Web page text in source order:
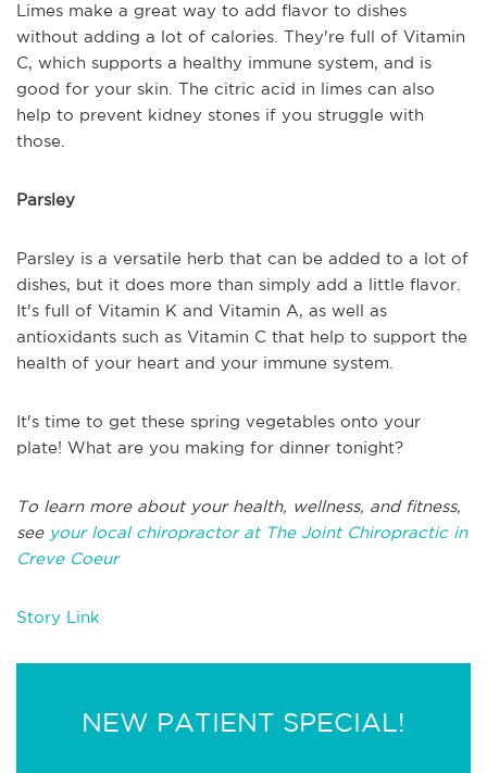
Limes make a great way to add flavor to dishes
without adding a lot of calories. They're full of Vitamin
C, which supports a healthy immune system, and is
good for your skin. The citric acid in limes can also
help to prevent kidney stones if you struggle with
those.
Parsley
Parsley is a versatile herb that can be added to a lot of
dishes, but it does more than simply add a little flavor.
It's full of Vitamin K and Vitamin A, as well as
antioxidants such as Vitamin C that help to support the
health of your heart and your immune system.
It's time to get these spring vegetables onto your
plate! What are you making for dinner tonight?
To learn more about your health, wellness, and fitness,
see your local chiropractor at The Joint Chiropractic in
Creve Coeur
Story Link
NEW PATIENT SPECIAL!